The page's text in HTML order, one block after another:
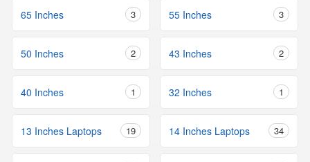
65 Inches 3 55 Inches 3
50 Inches 2 43 Inches 2
40 Inches 1 32 Inches 1
13 Inches Laptops 19 14 Inches Laptops 34